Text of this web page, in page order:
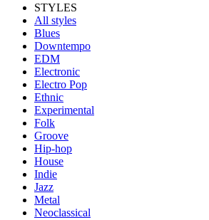
STYLES
All styles
Blues
Downtempo
EDM
Electronic
Electro Pop
Ethnic
Experimental
Folk
Groove
Hip-hop
House
Indie
Jazz
Metal
Neoclassical